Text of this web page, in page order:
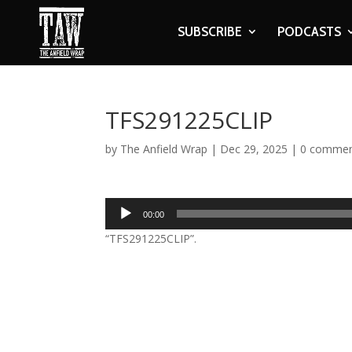
SUBSCRIBE PODCASTS
TFS291225CLIP
by The Anfield Wrap | Dec 29, 2025 | 0
Audio
Player
00:00
“TFS291225CLIP”.